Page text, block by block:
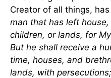
Creator of all things,
man that has left
children, or lands, for
But he shall receive a
time, houses, and
lands, with